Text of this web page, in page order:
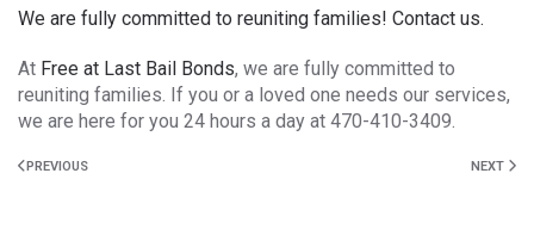
We are fully committed to reuniting families! Contact us.
At Free at Last Bail Bonds, we are fully committed to
reuniting families. If you or a loved one needs our services,
we are here for you 24 hours a day at 470-410-3409.
PREVIOUS NEXT